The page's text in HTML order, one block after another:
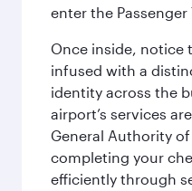
enter the
Once inside, notice
infused with a
identity across the
airport’s services
General Authority
completing your
efficiently through